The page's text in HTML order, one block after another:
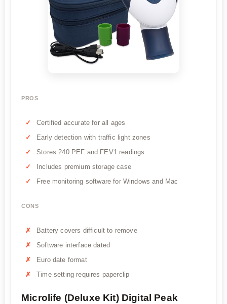
PROS
Certified accurate for all ages
Early detection with traffic light zones
Stores 240 PEF and FEV1 readings
Includes premium storage case
Free monitoring software for Windows and Mac
CONS
Battery covers difficult to remove
Software interface dated
Euro date format
Time setting requires paperclip
Microlife (Deluxe Kit) Digital Peak